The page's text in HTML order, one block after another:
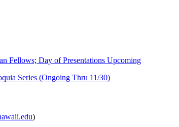
Fellows; Day of Presentations Upcoming
Series (Ongoing Thru 11/30)
)